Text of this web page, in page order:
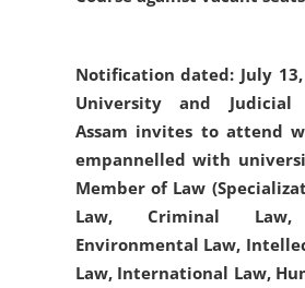
Notification dated: July 13,
University and Judicial
Assam invites to attend
empannelled with
Member of Law
Law, Criminal Law,
Environmental Law,
Law, International Law,